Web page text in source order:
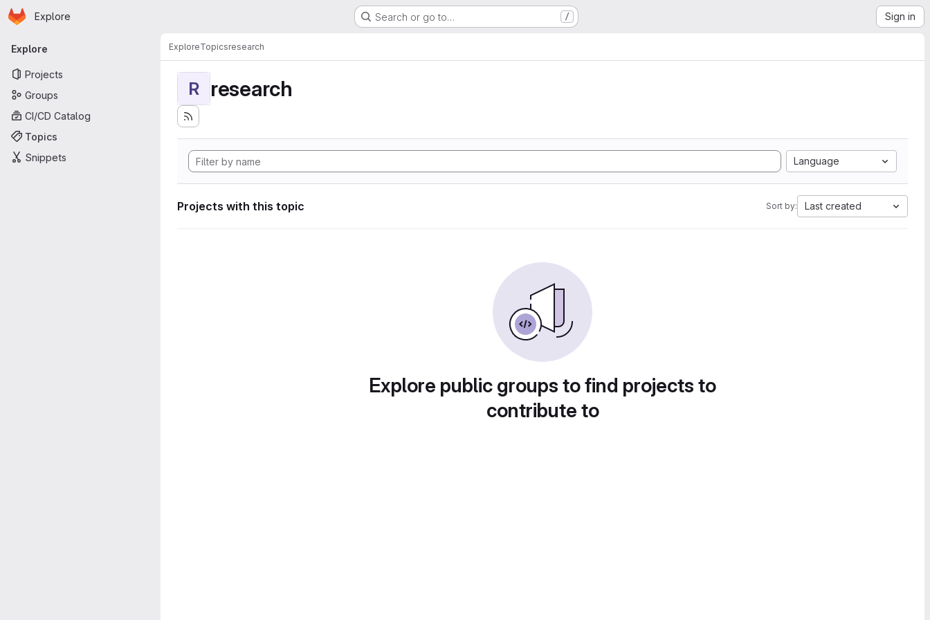
Skip to main content
Homepage
Explore Search or go to… / Sign in
Primary navigation
Explore
Projects
Groups
CI/CD Catalog
Topics
Snippets
ExploreTopicsresearch
R research
Language
Projects with this topic Sort by: Last created
Explore public groups to find projects to
contribute to